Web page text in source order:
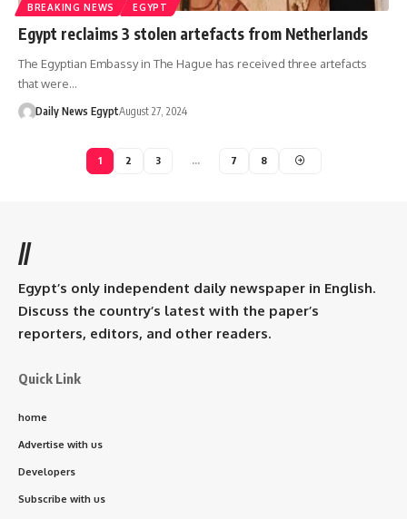
BREAKING NEWS EGYPT
Egypt reclaims 3 stolen artefacts from Netherlands
The Egyptian Embassy in The Hague has received three artefacts
that were…
Daily News EgyptAugust 27, 2024
1 2 3 … 7 8
//
Egypt’s only independent daily newspaper in English.
Discuss the country’s latest with the paper’s
reporters, editors, and other readers.
Quick Link
home
Advertise with us
Developers
Subscribe with us